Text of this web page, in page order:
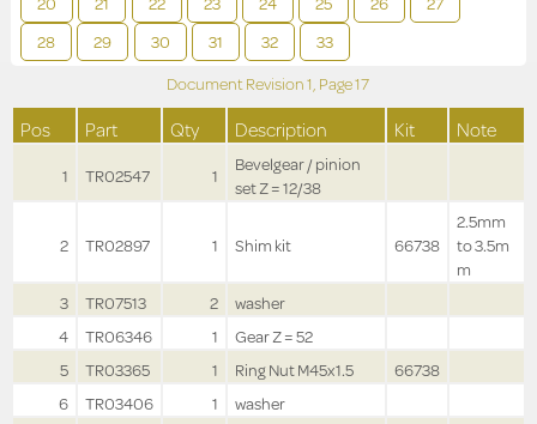
28
29 30 31 32 33
Document Revision1, Page17
Pos Part Qty Description Kit Note
1 TR02547 1
Bevelgear / pinion
set Z = 12/38
2 TR02897 1 Shim kit 66738
2.5mm
to 3.5m
m
3
TR07513 2
washer
4
TR06346 1
Gear Z = 52
5
TR03365 1 Ring Nut M45x1.5
66738
6
TR03406 1
washer